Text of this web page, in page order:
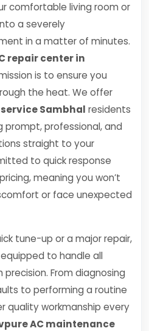
comfortable living room or
a severely
in a matter of minutes.
repair center in
is to ensure you
the heat. We offer
Sambhal residents
prompt, professional, and
straight to your
to quick response
meaning you won’t
or face unexpected
tune-up or a major repair,
to handle all
From diagnosing
to performing a routine
quality workmanship every
AC maintenance